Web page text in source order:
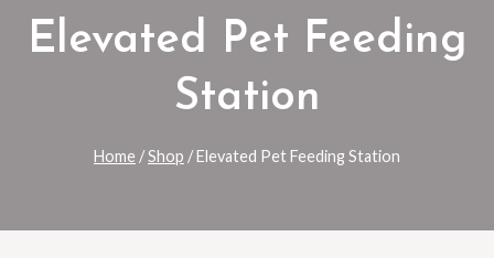
Elevated Pet Feeding
Station
Home /Shop /Elevated Pet Feeding Station